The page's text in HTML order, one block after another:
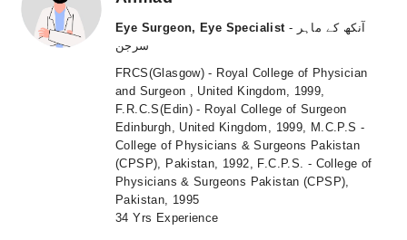
Health Hub
Eye Surgeon, Eye Specialist - آنکھ کے ماہر
سرجن
FRCS(Glasgow) - Royal College of Physician
and Surgeon , United Kingdom, 1999,
F.R.C.S(Edin) - Royal College of Surgeon
Edinburgh, United Kingdom, 1999, M.C.P.S -
College of Physicians & Surgeons Pakistan
(CPSP), Pakistan, 1992, F.C.P.S. - College of
Physicians & Surgeons Pakistan (CPSP),
Pakistan, 1995
34 Yrs Experience